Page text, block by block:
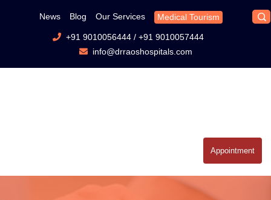
News Blog Our Services Medical Tourism
+91 9010056444/ +91 9010057444
info@drraoshospitals.com
Appointment